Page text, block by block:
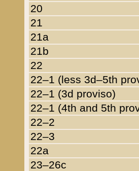
20
21
21a
21b
22
22–1 (less 3d–5th
22–1 (3d proviso)
22–1 (4th and 5th
22–2
22–3
22a
23–26c